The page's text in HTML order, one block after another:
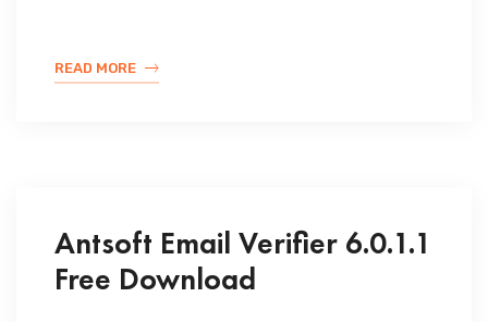
READ MORE
Antsoft Email Verifier 6.0.1.1
Free Download